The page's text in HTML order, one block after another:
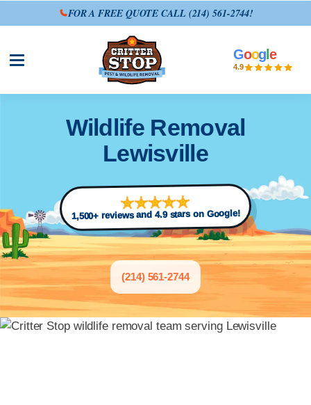
FOR A FREE QUOTE CALL (214) 561-2744!
Open site menu
Goog le
4.9
Wildlife Removal
Lewisville
1,500+ reviews and 4.9 stars on Google!
(214) 561-2744